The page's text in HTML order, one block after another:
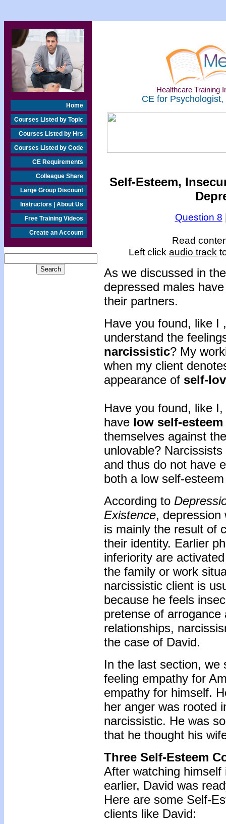
Home
Courses Listed by Topic
Courses Listed by Hrs
Courses Listed by Code
CE Requirements
Colleague Share
Large Group Discount
Instructors | About Us
Free Training Videos
Create an Account
Healthcare Training
CE for
Self-Esteem,
Question 8
Read
Left click audio track
As we discussed in
depressed males
their partners.
Have you found, like I
understand the
narcissistic? My
when my client
appearance of self-
Have you found, like
have low self-esteem
themselves against
unlovable?
and thus do not have
both a low self-
According to
Existence, depression
is mainly the result of
their identity. Earlier
inferiority are
the family or work
narcissistic client is
because he feels
pretense of
relationships,
the case of David.
In the last section, we
feeling empathy for
empathy for himself.
her anger was rooted
narcissistic. He was
that he thought his
Three Self-Esteem
After watching
earlier, David was
Here are some Self-
clients like David: